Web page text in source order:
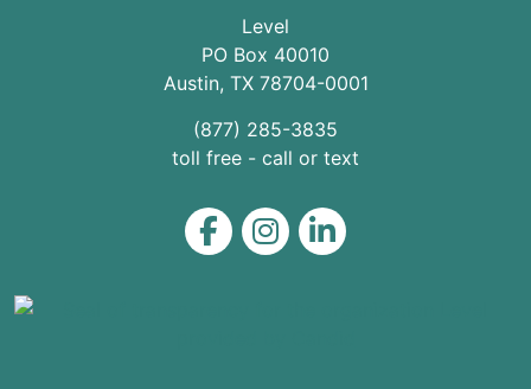
Level
PO Box 40010
Austin, TX 78704-0001
(877) 285-3835
toll free - call or text
Level on Facebook
Level on Instagram
Level on LinkedIn